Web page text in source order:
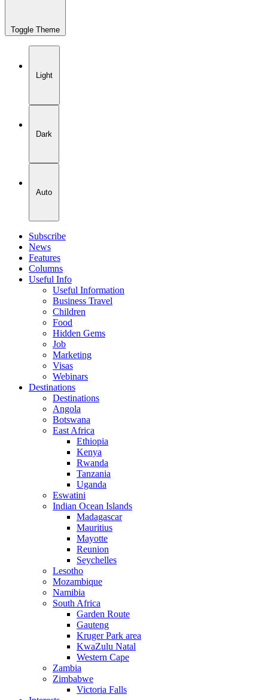
Toggle Theme
Light
Dark
Auto
Subscribe
News
Features
Columns
Useful Info
Useful Information
Business Travel
Children
Food
Hidden Gems
Job
Marketing
Visas
Webinars
Destinations
Destinations
Angola
Botswana
East Africa
Ethiopia
Kenya
Rwanda
Tanzania
Uganda
Eswatini
Indian Ocean Islands
Madagascar
Mauritius
Mayotte
Reunion
Seychelles
Lesotho
Mozambique
Namibia
South Africa
Garden Route
Gauteng
Kruger Park area
KwaZulu Natal
Western Cape
Zambia
Zimbabwe
Victoria Falls